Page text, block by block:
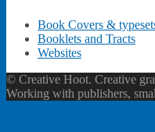
Book Covers &
Booklets and Tracts
Websites
© Creative Hoot. Creative
Working with publishers,